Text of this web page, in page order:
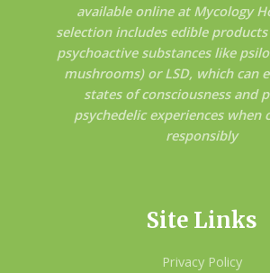
available online at Mycology
selection includes edible
psychoactive substances like
mushrooms) or LSD, which can
states of consciousness and
psychedelic experiences when
responsibly
Site Links
Privacy Policy